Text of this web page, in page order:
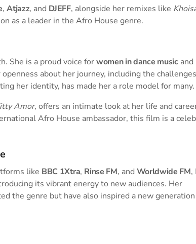
,Atjazz, and DJEFF, alongside her remixes like
as a leader in the Afro House genre.
She is a proud voice forwomen in dance music and
openness about her journey, including the
her identity, has made her a role model for many.
Amor, offers an intimate look at her life and
Afro House ambassador, this film is a
like BBC 1Xtra, Rinse FM, and Worldwide FM,
its vibrant energy to new audiences. Her
the genre but have also inspired a new